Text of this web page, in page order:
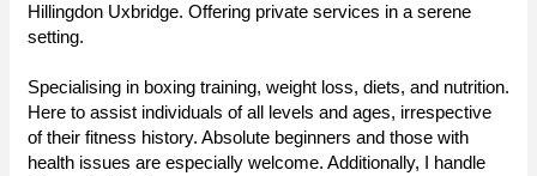
Hillingdon Uxbridge. Offering private services in a serene
setting.
Specialising in boxing training, weight loss, diets, and nutrition.
Here to assist individuals of all levels and ages, irrespective
of their fitness history. Absolute beginners and those with
health issues are especially welcome. Additionally, I handle